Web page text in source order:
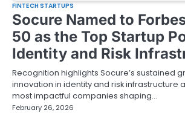
FINTECH STARTUPS
Socure Named to
50 as the Top Startup
Identity and Risk
Recognition highlights Socure’s sustained
innovation in identity and risk infrastructure
most impactful companies shaping…
February 26, 2026